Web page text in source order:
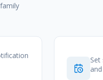
Set